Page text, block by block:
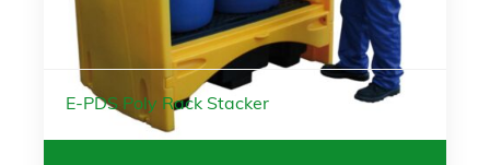
E-PDS Poly Rack Stacker